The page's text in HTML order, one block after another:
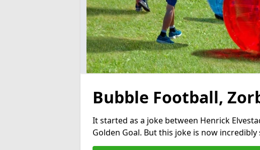
Bubble Football,
It started as a joke between Henrick
Golden Goal. But this joke is now